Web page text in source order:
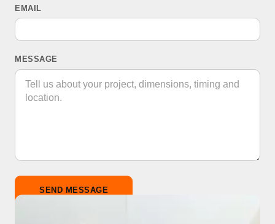
EMAIL
MESSAGE